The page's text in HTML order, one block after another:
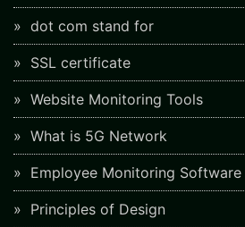
dot com stand for
SSL certificate
Website Monitoring Tools
What is 5G Network
Employee Monitoring Software
Principles of Design